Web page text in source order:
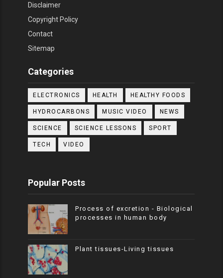
Disclaimer
Copyright Policy
Contact
Sitemap
Categories
ELECTRONICS HEALTH HEALTHY FOODS
HYDROCARBONS MUSIC VIDEO NEWS
SCIENCE SCIENCE LESSONS SPORT
TECH VIDEO
Popular Posts
Process of excretion - Biological
processes in human body
Plant tissues-Living tissues